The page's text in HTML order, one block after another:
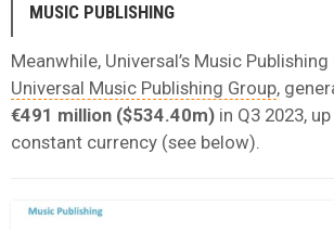
MUSIC PUBLISHING
Meanwhile, Universal’s Music
Universal Music Publishing Group,
€491 million ($534.40m) in Q3 2023, up
constant currency (see below).